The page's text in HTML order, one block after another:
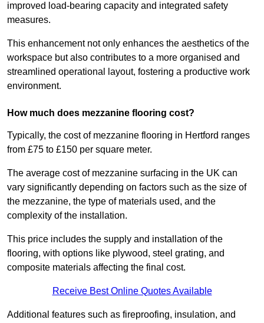
improved load-bearing capacity and integrated safety
measures.
This enhancement not only enhances the aesthetics of the
workspace but also contributes to a more organised and
streamlined operational layout, fostering a productive work
environment.
How much does mezzanine flooring cost?
Typically, the cost of mezzanine flooring in Hertford ranges
from £75 to £150 per square meter.
The average cost of mezzanine surfacing in the UK can
vary significantly depending on factors such as the size of
the mezzanine, the type of materials used, and the
complexity of the installation.
This price includes the supply and installation of the
flooring, with options like plywood, steel grating, and
composite materials affecting the final cost.
Receive Best Online Quotes Available
Additional features such as fireproofing, insulation, and